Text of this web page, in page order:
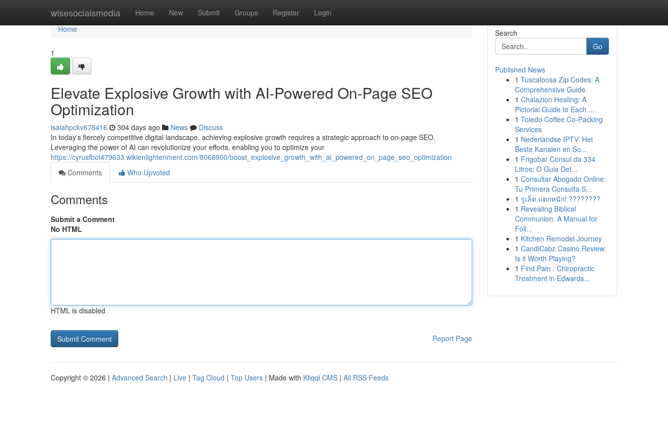
wisesocialsmedia Home New Submit Groups Register Login
Home
Home
1
Elevate Explosive Growth with AI-Powered On-Page SEO
Optimization
isaiahpckv678416 304 days ago News
Discuss
In today's fiercely competitive digital landscape, achieving explosive growth requires a strategic approach to on-page SEO.
Leveraging the power of AI can revolutionize your efforts, enabling you to optimize your
https://cyrusfbct479633.wikienlightenment.com/8068900/boost_explosive_growth_with_ai_powered_on_page_seo_optimization
Comments
Who Upvoted
Comments
Submit a Comment
No HTML
HTML is disabled
Report Page
Search
Go
Published News
1 Tuscaloosa Zip Codes: A
Comprehensive Guide
1 Chalazion Healing: A
Pictorial Guide to Each ...
1 Toledo Coffee Co-Packing
Services
1 Nederlandse IPTV: Het
Beste Kanalen en So...
1 Frigobar Consul da 334
Litros: O Guia Det...
1 Consultar Abogado Online:
Tu Primera Consulta S...
1 รูเล็ต แตกหนัก! ????????
1 Revealing Biblical
Communion: A Manual for
Foll...
1 Kitchen Remodel Journey
1 CandiCabz Casino Review:
Is it Worth Playing?
1 Find Pain : Chiropractic
Treatment in Edwards...
Copyright © 2026 | Advanced Search | Live | Tag Cloud | Top Users | Made with Kliqqi CMS | All RSS Feeds